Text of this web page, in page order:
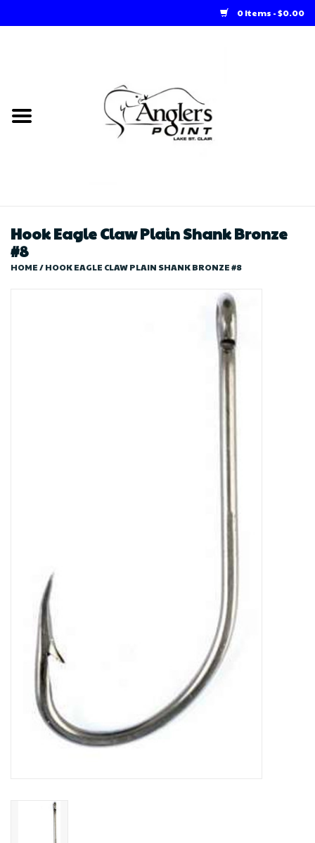
0 Items - $0.00
Loft Rentals
Store
Hook Eagle Claw Plain Shank Bronze
#8
HOME/HOOK EAGLE CLAW PLAIN SHANK BRONZE #8